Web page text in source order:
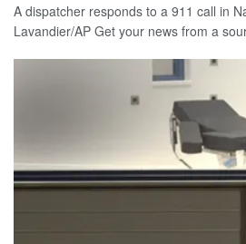
A dispatcher responds to a 911 call in
Lavandier/AP Get your news from a